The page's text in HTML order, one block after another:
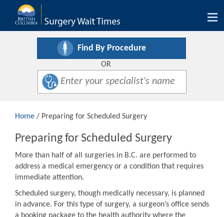
Find By Procedure
OR
Home / Preparing for Scheduled Surgery
Preparing for Scheduled Surgery
More than half of all surgeries in B.C. are performed to
address a medical emergency or a condition that requires
immediate attention.
Scheduled surgery, though medically necessary, is planned
in advance. For this type of surgery, a surgeon’s office sends